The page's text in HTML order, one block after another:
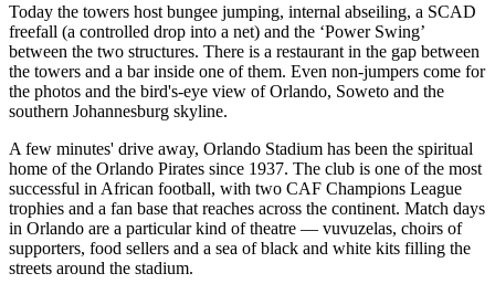
Today the towers host bungee jumping, internal abseiling, a SCAD
freefall (a controlled drop into a net) and the ‘Power Swing’
between the two structures. There is a restaurant in the gap between
the towers and a bar inside one of them. Even non-jumpers come for
the photos and the bird's-eye view of Orlando, Soweto and the
southern Johannesburg skyline.
A few minutes' drive away, Orlando Stadium has been the spiritual
home of the Orlando Pirates since 1937. The club is one of the most
successful in African football, with two CAF Champions League
trophies and a fan base that reaches across the continent. Match days
in Orlando are a particular kind of theatre — vuvuzelas, choirs of
supporters, food sellers and a sea of black and white kits filling the
streets around the stadium.